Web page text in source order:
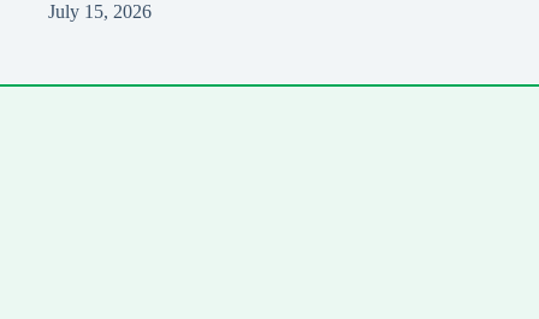
July 15, 2026